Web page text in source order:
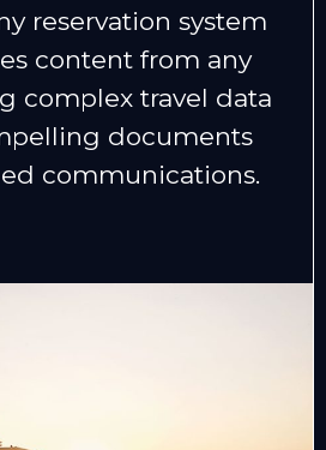
reservation system
content from any
complex travel data
documents
communications.